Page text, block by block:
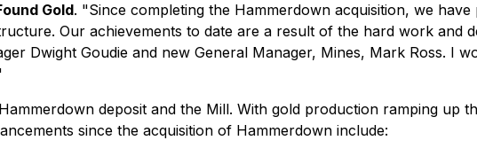
Gold. "Since completing the Hammerdown acquisition, we
Our achievements to date are a result of the hard work and
Dwight Goudie and new General Manager, Mines, Mark Ross. I
deposit and the Mill. With gold production ramping up
since the acquisition of Hammerdown include: